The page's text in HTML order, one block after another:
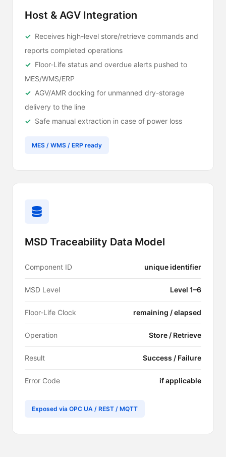
Host & AGV Integration
Receives high-level store/retrieve commands and
reports completed operations
Floor-Life status and overdue alerts pushed to
MES/WMS/ERP
AGV/AMR docking for unmanned dry-storage
delivery to the line
Safe manual extraction in case of power loss
MES / WMS / ERP ready
MSD Traceability Data Model
Component ID unique identifier
MSD Level Level 1–6
Floor-Life Clock remaining / elapsed
Operation Store / Retrieve
Result Success / Failure
Error Code if applicable
Exposed via OPC UA / REST / MQTT